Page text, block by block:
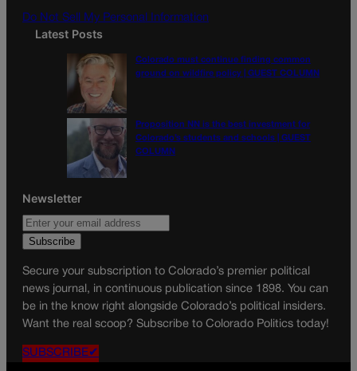
Do Not Sell My Personal Information
Latest Posts
Colorado must continue finding common
ground on wildfire policy | GUEST COLUMN
Proposition NN is the best investment for
Colorado’s students and schools | GUEST
COLUMN
Newsletter
Secure your subscription to Colorado’s premier political
news journal, in continuous publication since 1898. You can
be in the know right alongside Colorado’s political insiders.
Want the real scoop? Subscribe to Colorado Politics today!
SUBSCRIBE✔